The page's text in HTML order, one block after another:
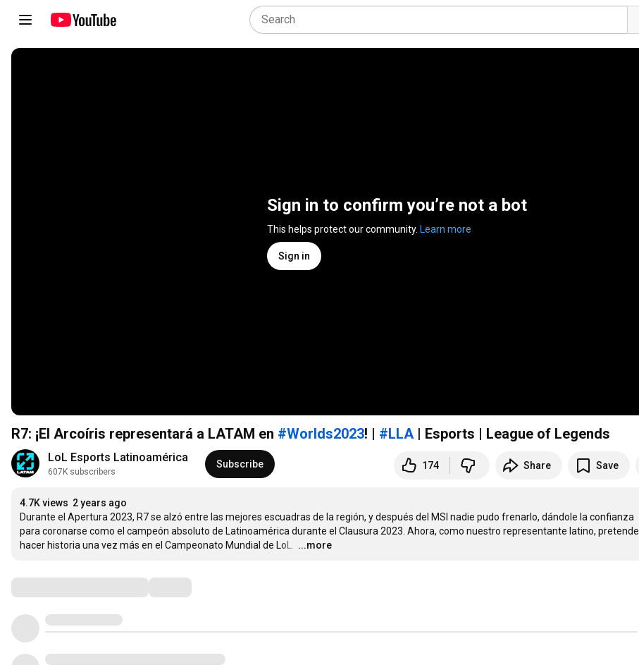
Sign in to confirm you’re not a bot
This helps protect our community. Learn more
Sign in
R7: ¡El Arcoíris representará a LATAM en #Worlds2023! | #LLA| Esports | League of Legends
LoL Esports Latinoamérica
607K subscribers
Subscribe 174 Share Save
4.7K views 2 years ago
Durante el Apertura 2023, R7 se alzó entre las mejores escuadras de la región, y después del MSI nadie pudo frenarlo, dándole la confianza
para coronarse como el campeón absoluto de Latinoamérica durante el Clausura 2023. Ahora, como nuestro representante latino, pretende
hacer historia una vez más en el Campeonato Mundial de LoL.
…
...more